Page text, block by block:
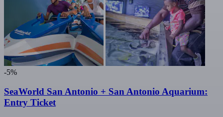
-5%
SeaWorld San Antonio + San Antonio Aquarium:
Entry Ticket